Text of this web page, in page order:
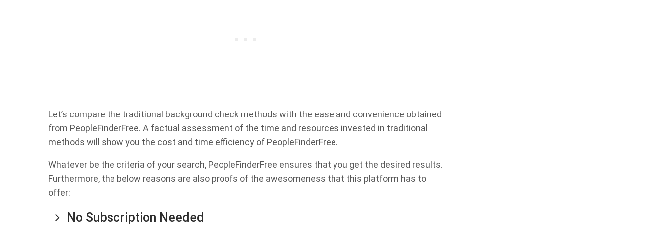
Let’s compare the traditional background check methods with the ease and convenience obtained
from PeopleFinderFree. A factual assessment of the time and resources invested in traditional
methods will show you the cost and time efficiency of PeopleFinderFree.
Whatever be the criteria of your search, PeopleFinderFree ensures that you get the desired results.
Furthermore, the below reasons are also proofs of the awesomeness that this platform has to
offer:
No Subscription Needed